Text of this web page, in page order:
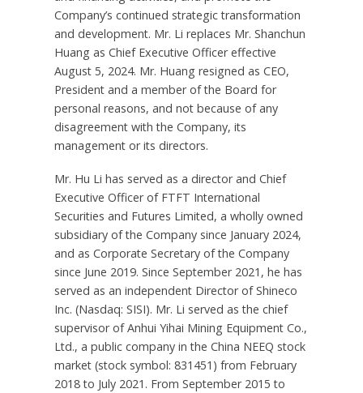
Company’s continued strategic transformation
and development. Mr. Li replaces Mr. Shanchun
Huang as Chief Executive Officer effective
August 5, 2024. Mr. Huang resigned as CEO,
President and a member of the Board for
personal reasons, and not because of any
disagreement with the Company, its
management or its directors.
Mr. Hu Li has served as a director and Chief
Executive Officer of FTFT International
Securities and Futures Limited, a wholly owned
subsidiary of the Company since January 2024,
and as Corporate Secretary of the Company
since June 2019. Since September 2021 , he has
served as an independent Director of Shineco
Inc. (Nasdaq: SISI). Mr. Li served as the chief
supervisor of Anhui Yihai Mining Equipment Co.,
Ltd., a public company in the China NEEQ stock
market (stock symbol: 831451) from February
2018to July 2021 . From September 2015 to